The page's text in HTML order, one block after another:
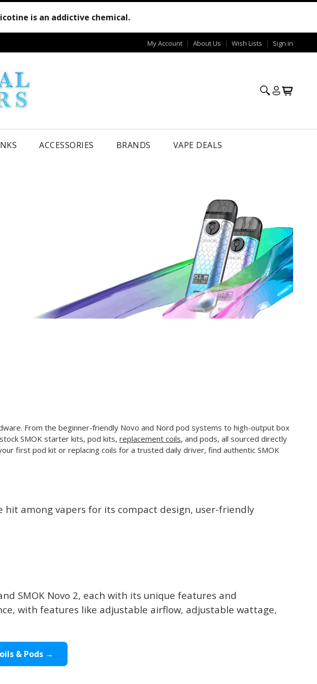
is an addictive chemical.
My Account About Us Wish Lists Sign in
ACCESSORIES BRANDS VAPE DEALS
From the beginner-friendly Novo and Nord pod systems to high-output box
SMOK starter kits, pod kits, replacement coils, and pods, all sourced directly
first pod kit or replacing coils for a trusted daily driver, find authentic SMOK
hit among vapers for its compact design, user-friendly
SMOK Novo 2, each with its unique features and
with features like adjustable airflow, adjustable wattage,
& Pods →